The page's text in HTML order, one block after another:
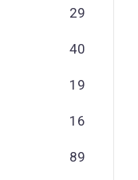
29
40
19
16
89